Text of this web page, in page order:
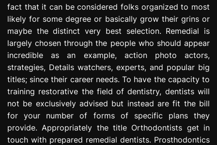
fact that it can be considered folks organized to most
likely for some degree or basically grow their grins or
maybe the distinct very best selection. Remedial is
largely chosen through the people who should appear
incredible as an example, action photo actors,
strategies, Details watchers, experts, and popular big
titles; since their career needs. To have the capacity to
training restorative the field of dentistry, dentists will
not be exclusively advised but instead are fit the bill
for your number of forms of specific plans they
provide. Appropriately the title Orthodontists get in
touch with prepared remedial dentists. Prosthodontics